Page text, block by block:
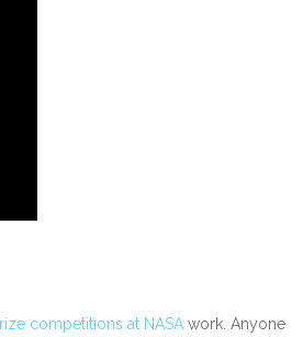
competitions at NASA work. Anyone